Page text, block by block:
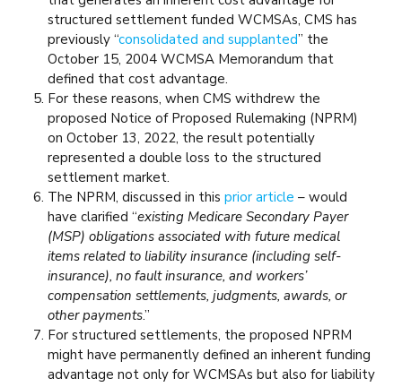
structured settlement funded WCMSAs, CMS has
previously “consolidated and supplanted” the
October 15, 2004 WCMSA Memorandum that
defined that cost advantage.
For these reasons, when CMS withdrew the
proposed Notice of Proposed Rulemaking (NPRM)
on October 13, 2022, the result potentially
represented a double loss to the structured
settlement market.
The NPRM, discussed in this prior article – would
have clarified “existing Medicare Secondary Payer
(MSP) obligations associated with future medical
items related to liability insurance (including self-
insurance), no fault insurance, and workers’
compensation settlements, judgments, awards, or
other payments.”
For structured settlements, the proposed NPRM
might have permanently defined an inherent funding
advantage not only for WCMSAs but also for liability